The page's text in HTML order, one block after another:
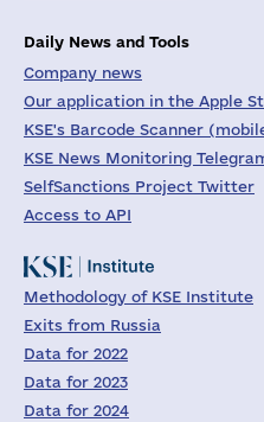
Daily News and Tools
Company news
Our application in the Apple
KSE's Barcode Scanner
KSE News Monitoring
SelfSanctions Project Twitter
Access to API
Methodology of KSE Institute
Exits from Russia
Data for 2022
Data for 2023
Data for 2024